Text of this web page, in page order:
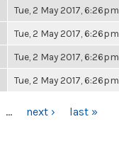
Tue, 2 May 2017, 6:26pm
Tue, 2 May 2017, 6:26pm
Tue, 2 May 2017, 6:26pm
Tue, 2 May 2017, 6:26pm
… next › last »